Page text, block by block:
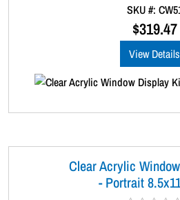
o
5
SKU #:
$319.47
View Details
Clear Acrylic
- Portrait